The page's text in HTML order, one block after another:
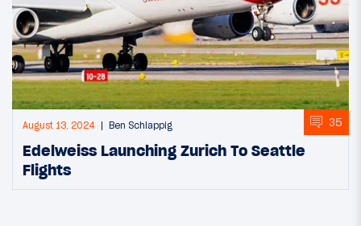
August 13, 2024 Ben Schlappig 35
Edelweiss Launching Zurich To Seattle
Flights